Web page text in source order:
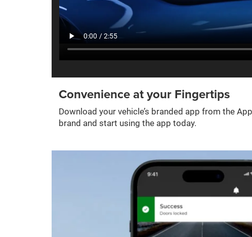
Convenience at your Fingertips
Download your vehicle’s branded app from the
brand and start using the app today.